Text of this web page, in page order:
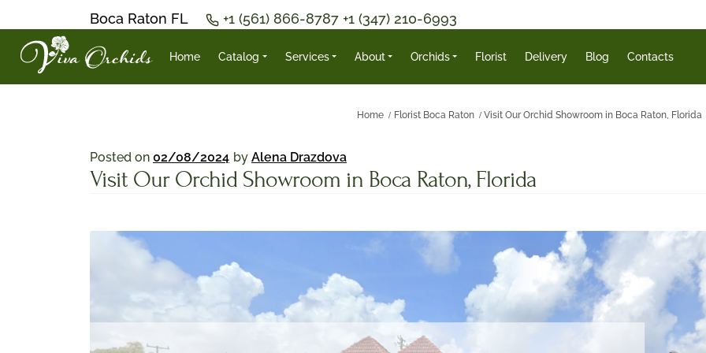
Boca Raton FL +1 (561) 866-8787 +1 (347) 210-6993
Home Catalog Services About Orchids Florist Delivery Blog Contacts
Home Florist Boca Raton Visit Our Orchid Showroom in Boca Raton, Florida
Posted on 02/08/2024 by Alena Drazdova
Visit Our Orchid Showroom in Boca Raton, Florida